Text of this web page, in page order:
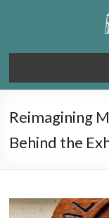
Reimagining
Behind the